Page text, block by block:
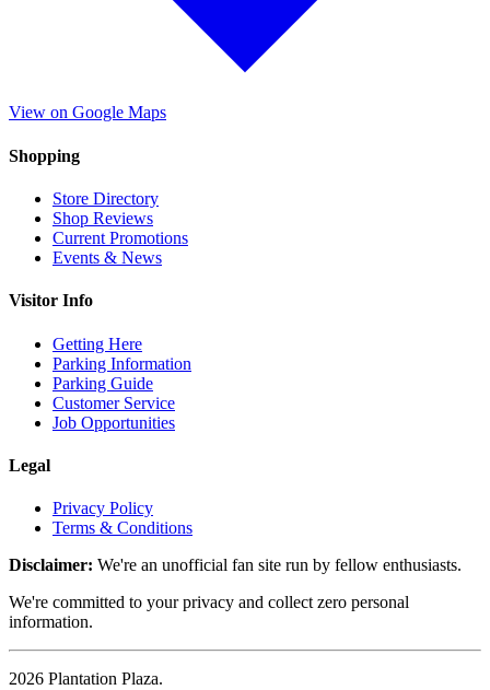
View on Google Maps
Shopping
Store Directory
Shop Reviews
Current Promotions
Events & News
Visitor Info
Getting Here
Parking Information
Parking Guide
Customer Service
Job Opportunities
Legal
Privacy Policy
Terms & Conditions
Disclaimer: We're an unofficial fan site run by fellow enthusiasts.
We're committed to your privacy and collect zero personal
information.
2026 Plantation Plaza.